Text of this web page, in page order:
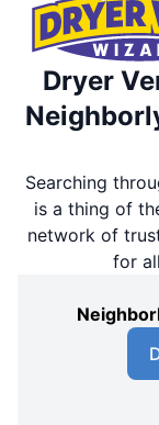
Dryer
Searching
is a thing of
network of
for